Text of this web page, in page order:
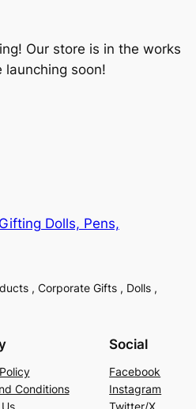
Our store is in the works
launching soon!
Dolls, Pens,
, Corporate Gifts , Dolls ,
Conditions
Social
Facebook
Instagram
Twitter/X